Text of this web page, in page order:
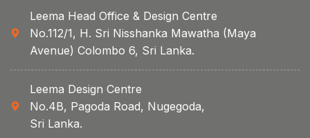
Leema Head Office & Design Centre
No.112/1, H. Sri Nisshanka Mawatha (Maya
Avenue) Colombo 6, Sri Lanka.
Leema Design Centre
No.4B, Pagoda Road, Nugegoda,
Sri Lanka.